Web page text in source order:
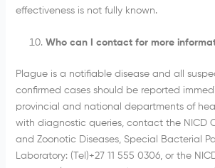
effectiveness is not fully known.
Who can I contact for more
Plague is a notifiable disease and all
confirmed cases should be reported
provincial and national departments of
with diagnostic queries, contact the NICD
and Zoonotic Diseases, Special Bacterial
Laboratory: (Tel)+27 11 555 0306, or the